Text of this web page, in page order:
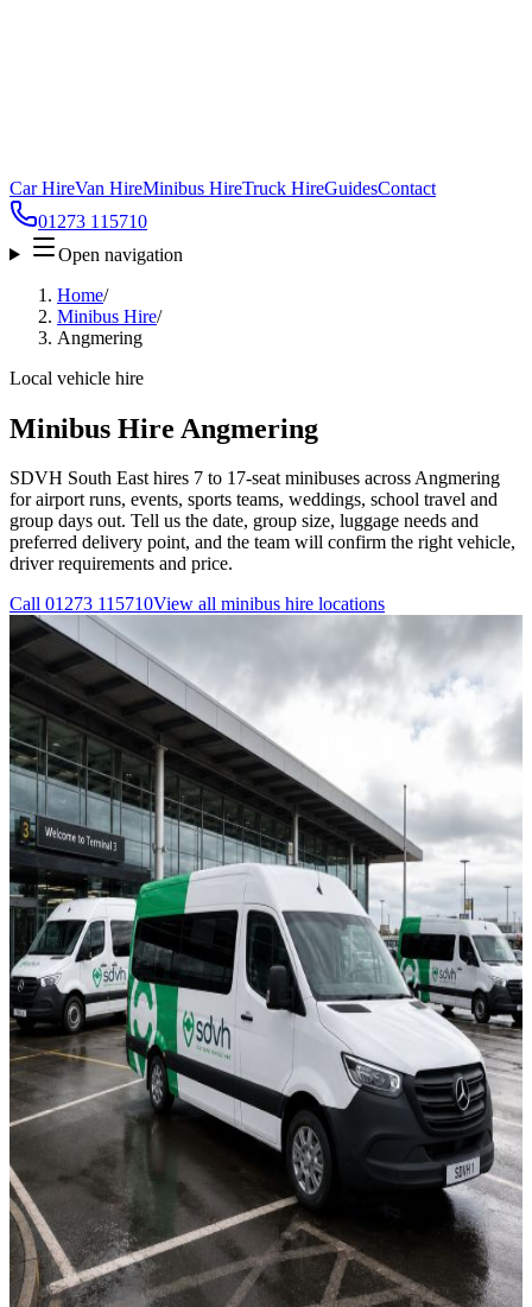
Car HireVan HireMinibus HireTruck HireGuidesContact
01273 115710
Open navigation
Home/
Minibus Hire/
Angmering
Local vehicle hire
Minibus Hire Angmering
SDVH South East hires 7 to 17-seat minibuses across Angmering
for airport runs, events, sports teams, weddings, school travel and
group days out. Tell us the date, group size, luggage needs and
preferred delivery point, and the team will confirm the right vehicle,
driver requirements and price.
Call 01273 115710View all minibus hire locations